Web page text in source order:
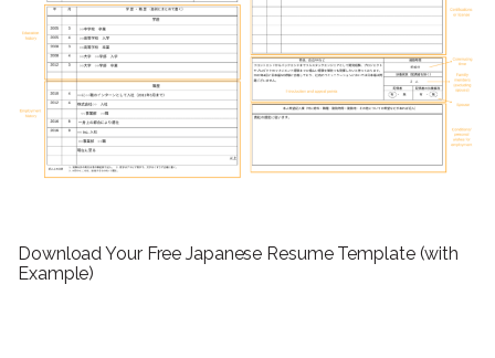
Download Your Free Japanese Resume Template (with
Example)